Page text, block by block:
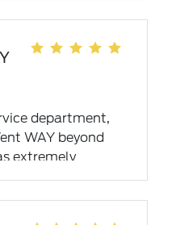
department,
WAY beyond
extremely